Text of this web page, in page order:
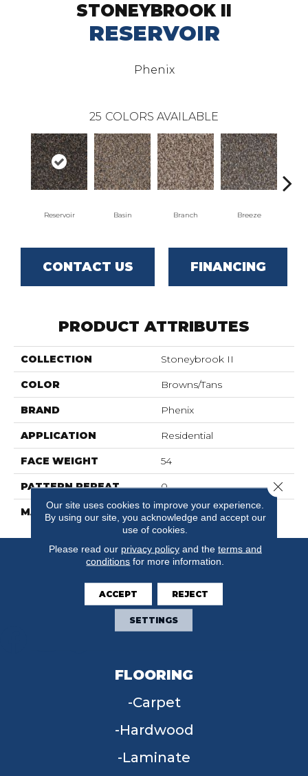
STONEYBROOK II
RESERVOIR
Phenix
25 COLORS AVAILABLE
Reservoir Basin Branch Breeze
CONTACT US FINANCING
PRODUCT ATTRIBUTES
COLLECTION Stoneybrook II
COLOR Browns/Tans
BRAND Phenix
APPLICATION Residential
FACE WEIGHT 54
PATTERN REPEAT 0
MATERIAL SureSoftSD
FLOORING
Carpet
Hardwood
Laminate
Our site uses cookies to improve your experience.
By using our site, you acknowledge and accept our
use of cookies.
Please read our privacy policyand the terms and
conditions for more information.
ACCEPT REJECT
SETTINGS
Close